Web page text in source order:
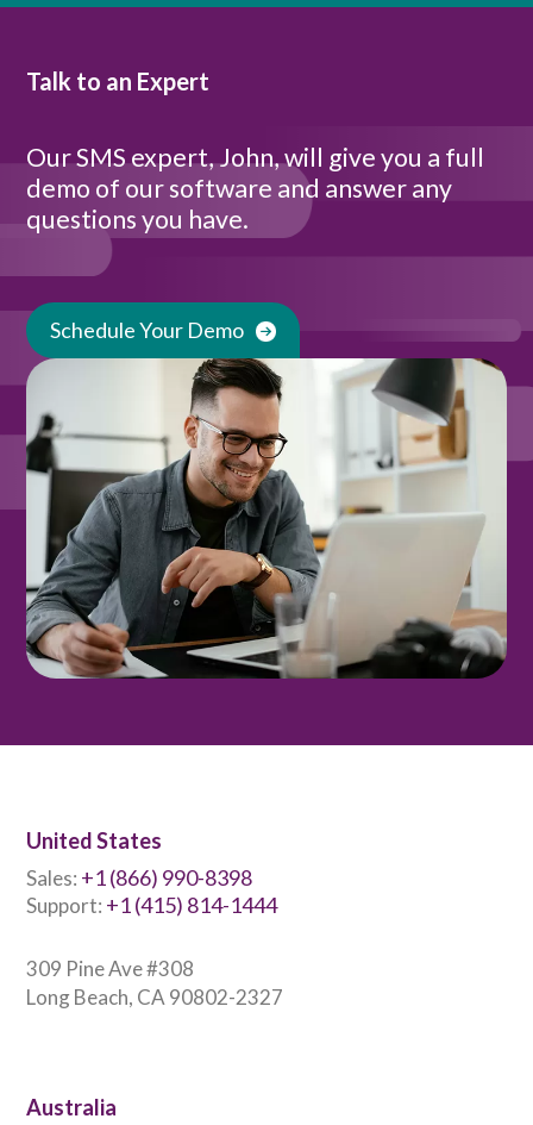
Talk to an Expert
Our SMS expert, John, will give you a full
demo of our software and answer any
questions you have.
Schedule Your Demo
United States
Sales: +1 (866) 990-8398
Support: +1 (415) 814-1444
309 Pine Ave #308
Long Beach, CA 90802-2327
Australia